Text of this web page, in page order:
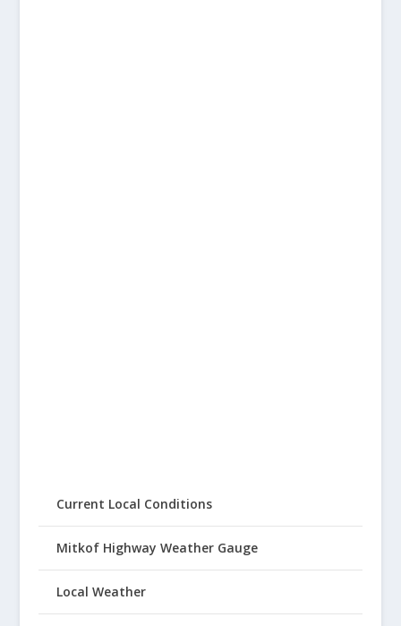
Current Local Conditions
Mitkof Highway Weather Gauge
Local Weather